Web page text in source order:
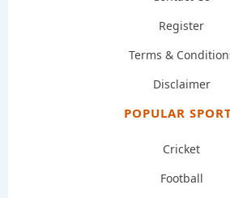
Register
Terms &
Disclaimer
POPULAR
Cricket
Football